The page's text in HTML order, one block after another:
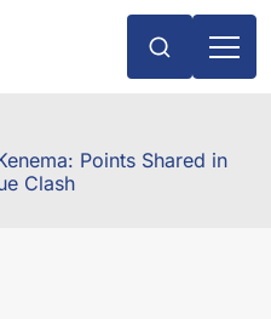
Points Shared in
Clash